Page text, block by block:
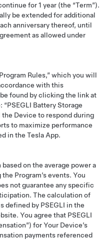
for 1 year (the “Term”).
be extended for additional
anniversary thereof, until
as allowed under
Rules,” which you will
with this
found by clicking the link at
Battery Storage
the Device to respond during
to maximize performance
in the Tesla App.
on the average power a
Program’s events. You
not guarantee any specific
The calculation of
defined by PSEGLI in the
You agree that PSEGLI
for Your Device’s
payments referenced